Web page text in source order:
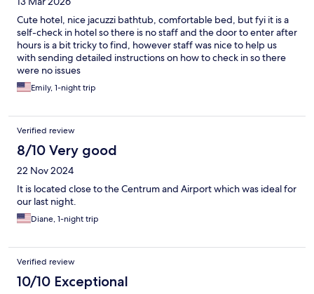
Cute hotel, nice jacuzzi bathtub, comfortable bed, but fyi it is a
self-check in hotel so there is no staff and the door to enter after
hours is a bit tricky to find, however staff was nice to help us
with sending detailed instructions on how to check in so there
were no issues
Emily, 1-night trip
Verified review
8/10 Very good
22 Nov 2024
It is located close to the Centrum and Airport which was ideal for
our last night.
Diane, 1-night trip
Verified review
10/10 Exceptional